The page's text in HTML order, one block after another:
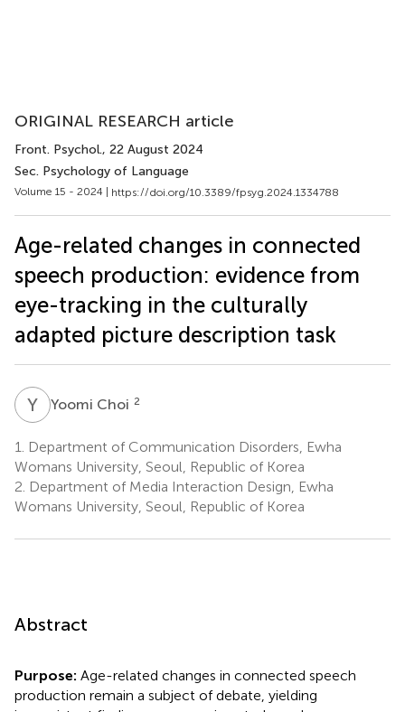
ORIGINAL RESEARCH article
Front. Psychol., 22 August 2024
Sec. Psychology of Language
Volume 15 - 2024 | https://doi.org/10.3389/fpsyg.2024.1334788
Age-related changes in connected
speech production: evidence from
eye-tracking in the culturally
adapted picture description task
Y CYoomi Choi 2
1.
Department of Communication Disorders, Ewha
Womans University, Seoul, Republic of Korea
2. Department of Media Interaction Design, Ewha
Womans University, Seoul, Republic of Korea
Abstract
Purpose: Age-related changes in connected speech
production remain a subject of debate, yielding